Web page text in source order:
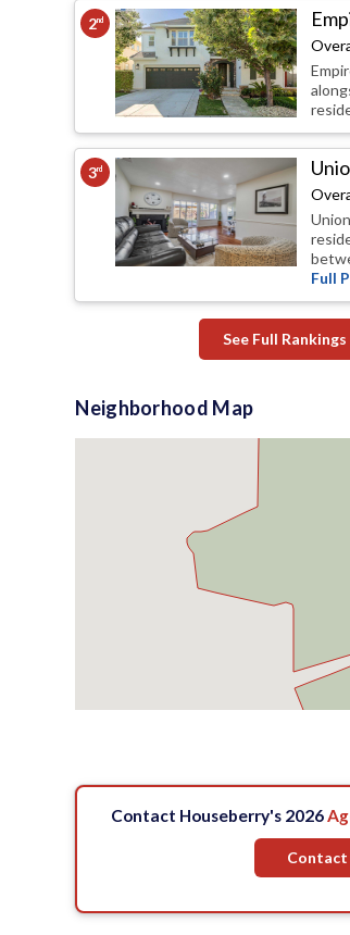
2nd
3rd
Full
See Full Rankings
Neighborhood Map
Contact Houseberry's 2026
Contact